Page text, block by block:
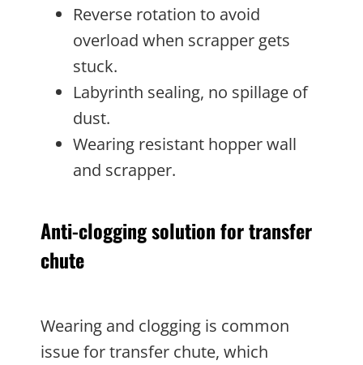
Reverse rotation to avoid
overload when scrapper gets
stuck.
Labyrinth sealing, no spillage of
dust.
Wearing resistant hopper wall
and scrapper.
Anti-clogging solution for transfer
chute
Wearing and clogging is common
issue for transfer chute, which